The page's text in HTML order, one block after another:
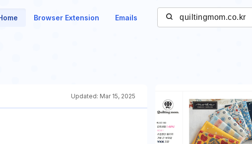
Browser Extension Emails
Updated: Mar 15, 2025